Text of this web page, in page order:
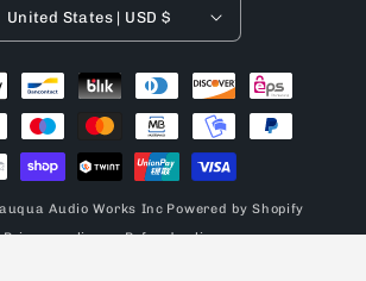
United States | USD $
Audio Works Inc Powered by Shopify
Privacy policy
Refund policy